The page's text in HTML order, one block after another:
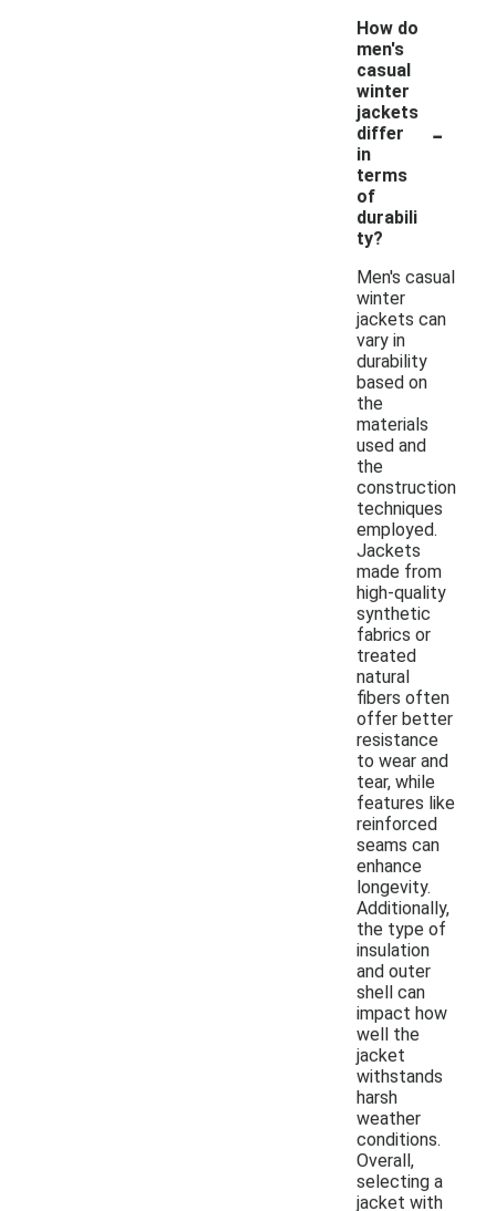
How do
men's
casual
winter
jackets
differ
in
terms
of
durabili
ty?
-
Men's casual
winter
jackets can
vary in
durability
based on
the
materials
used and
the
construction
techniques
employed.
Jackets
made from
high-quality
synthetic
fabrics or
treated
natural
fibers often
offer better
resistance
to wear and
tear, while
features like
reinforced
seams can
enhance
longevity.
Additionally,
the type of
insulation
and outer
shell can
impact how
well the
jacket
withstands
harsh
weather
conditions.
Overall,
selecting a
jacket with